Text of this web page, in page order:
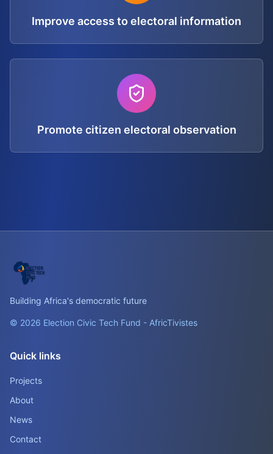
Improve access to electoral information
Promote citizen electoral observation
Building Africa's democratic future
© 2026 Election Civic Tech Fund - AfricTivistes
Quick links
Projects
About
News
Contact